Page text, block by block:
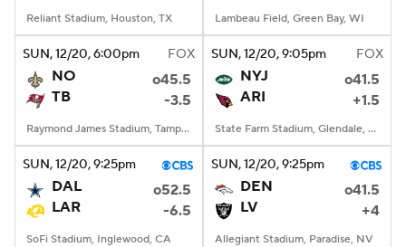
Reliant Stadium, Houston, TX Lambeau Field, Green Bay, WI
SUN, 12/20, 6:00pm FOX
NO
o45.5
TB
-3.5
Raymond James Stadium, Tampa, FL
SUN, 12/20, 9:05pm FOX
NYJ
o41.5
ARI
+1.5
State Farm Stadium, Glendale, AZ
SUN, 12/20, 9:25pm
DAL
o52.5
LAR
-6.5
SoFi Stadium, Inglewood, CA
SUN, 12/20, 9:25pm
DEN
o41.5
LV
+4
Allegiant Stadium, Paradise, NV